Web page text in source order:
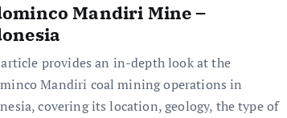
Mandiri Mine –
provides an in-depth look at the
Mandiri coal mining operations in
covering its location, geology, the type of